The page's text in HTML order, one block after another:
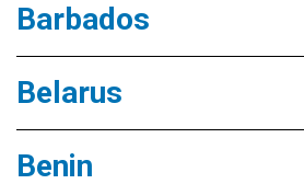
Barbados
Belarus
Benin